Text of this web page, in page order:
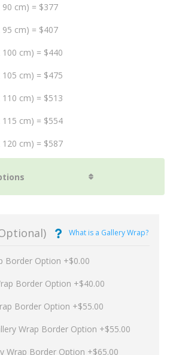
90 cm) = $377
95 cm) = $407
100 cm) = $440
105 cm) = $475
110 cm) = $513
115 cm) = $554
120 cm) = $587
What is a Gallery Wrap?
Border Option +$0.00
Border Option +$40.00
Border Option +$55.00
Wrap Border Option +$55.00
Wrap Border Option +$65.00